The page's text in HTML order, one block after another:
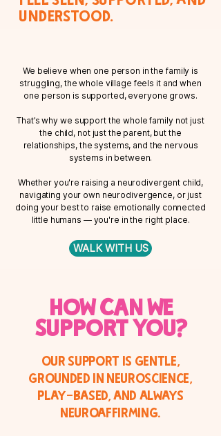
understood.
We believe when one person in the family is
struggling, the whole village feels it and when
one person is supported, everyone grows.
That’s why we support the whole family not just
the child, not just the parent, but the
relationships, the systems, and the nervous
systems in between.
Whether you're raising a neurodivergent child,
navigating your own neurodivergence, or just
doing your best to raise emotionally connected
little humans — you're in the right place.
WALK WITH US
How can we
support you?
Our support is gentle,
grounded in neuroscience,
play-based, and always
neuroaffirming.